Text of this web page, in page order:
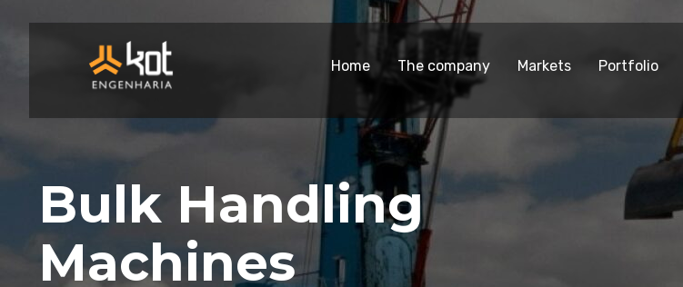
Home The company Markets Portfolio
Bulk Handling
Machines